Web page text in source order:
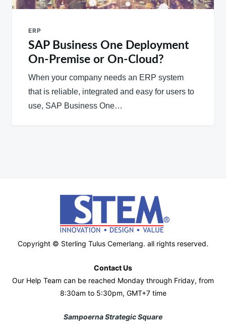
ERP
SAP Business One Deployment
On-Premise or On-Cloud?
When your company needs an ERP system
that is reliable, integrated and easy for users to
use, SAP Business One…
Copyright © Sterling Tulus Cemerlang. all rights reserved.
Contact Us
Our Help Team can be reached Monday through Friday, from
8:30am to 5:30pm, GMT+7 time
Sampoerna Strategic Square